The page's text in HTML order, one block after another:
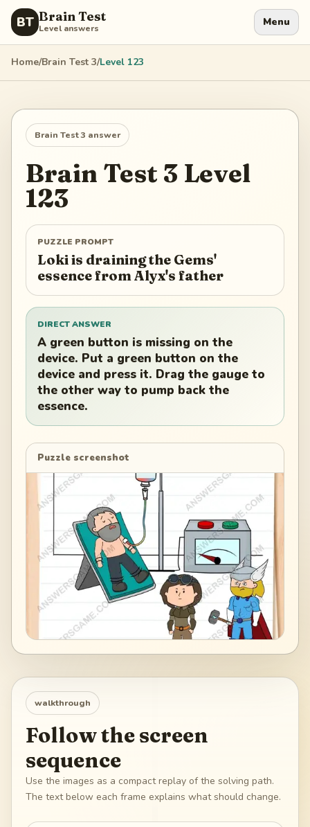
BT Brain Test
Level answers Menu
Home/Brain Test 3/Level 123
Brain Test 3 answer
Brain Test 3 Level
123
PUZZLE PROMPT
Loki is draining the Gems'
essence from Alyx's father
DIRECT ANSWER
A green button is missing on the
device. Put a green button on the
device and press it. Drag the gauge to
the other way to pump back the
essence.
Puzzle screenshot
walkthrough
Follow the screen
sequence
Use the images as a compact replay of the solving path.
The text below each frame explains what should change.